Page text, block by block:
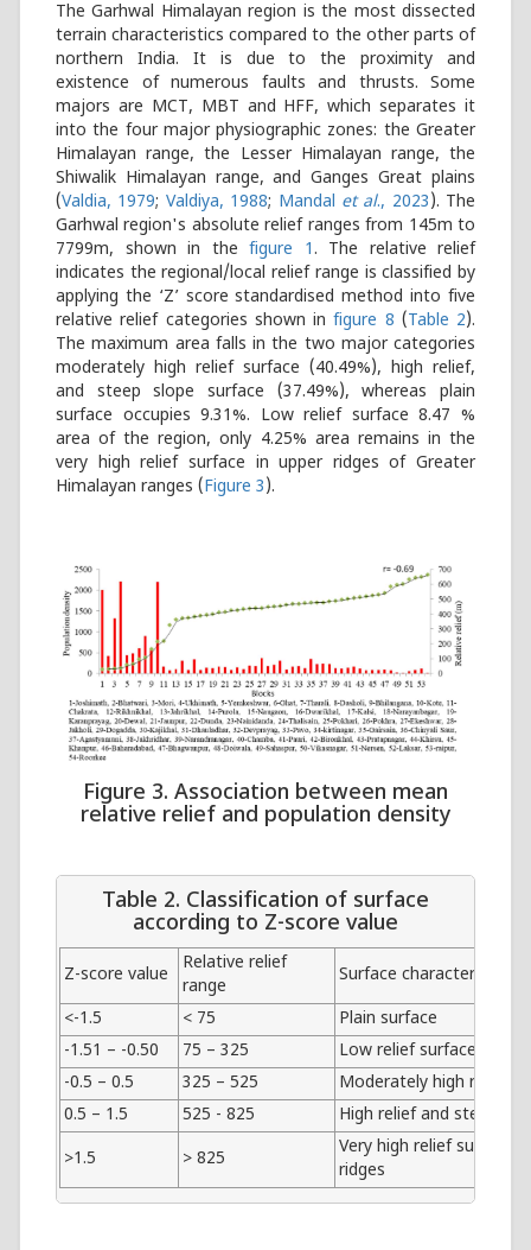
The Garhwal Himalayan region is the most dissected
terrain characteristics compared to the other parts of
northern India. It is due to the proximity and
existence of numerous faults and thrusts. Some
majors are MCT, MBT and HFF, which separates it
into the four major physiographic zones: the Greater
Himalayan range, the Lesser Himalayan range, the
Shiwalik Himalayan range, and Ganges Great plains
(Valdia, 1979; Valdiya, 1988; Mandal et al., 2023). The
Garhwal region's absolute relief ranges from 145m to
7799m, shown in the figure 1. The relative relief
indicates the regional/local relief range is classified by
applying the ‘Z’ score standardised method into five
relative relief categories shown infigure 8 (Table 2).
The maximum area falls in the two major categories
moderately high relief surface (40.49%), high relief,
and steep slope surface (37.49%), whereas plain
surface occupies 9.31%. Low relief surface 8.47 %
area of the region, only 4.25% area remains in the
very high relief surface in upper ridges of Greater
Himalayan ranges (Figure 3).
Figure 3. Association between mean
relative relief and population density
Table 2. Classification of surface
according to Z-score value
Z-score value
Relative relief
range
Surface characterizes
<-1.5
< 75
Plain surface
-1.51 – -0.50
75 – 325
Low relief surface
-0.5 – 0.5
325 – 525
Moderately high relief
0.5 – 1.5
525 - 825
High relief and steep
>1.5
> 825
Very high relief surface
ridges